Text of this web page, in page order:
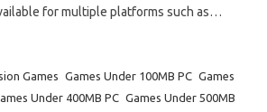
for multiple platforms such as…
Games Games Under 100MB PC Games
Under 400MB PC Games Under 500MB